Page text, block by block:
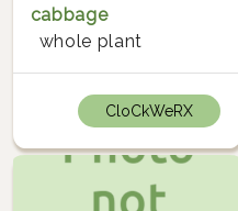
cabbage
whole plant
CloCkWeRX